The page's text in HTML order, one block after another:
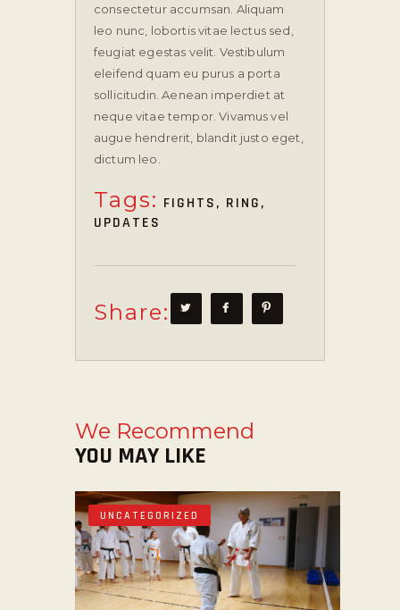
consectetur accumsan. Aliquam
leo nunc, lobortis vitae lectus sed,
feugiat egestas velit. Vestibulum
eleifend quam eu purus a porta
sollicitudin. Aenean imperdiet at
neque vitae tempor. Vivamus vel
augue hendrerit, blandit justo eget,
dictum leo.
Tags: FIGHTS, RING,
UPDATES
Share:
We Recommend
YOU MAY LIKE
UNCATEGORIZED